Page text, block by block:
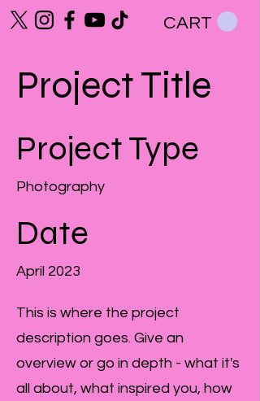
CART
Project Title
Project Type
Photography
Date
April 2023
This is where the project
description goes. Give an
overview or go in depth - what it's
all about, what inspired you, how